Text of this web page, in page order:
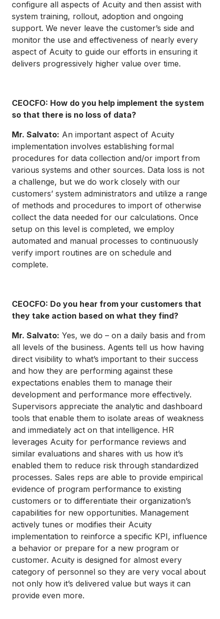
configure all aspects of Acuity and then assist with
system training, rollout, adoption and ongoing
support. We never leave the customer’s side and
monitor the use and effectiveness of nearly every
aspect of Acuity to guide our efforts in ensuring it
delivers progressively higher value over time.
CEOCFO: How do you help implement the system
so that there is no loss of data?
Mr. Salvato: An important aspect of Acuity
implementation involves establishing formal
procedures for data collection and/or import from
various systems and other sources. Data loss is not
a challenge, but we do work closely with our
customers’ system administrators and utilize a range
of methods and procedures to import of otherwise
collect the data needed for our calculations. Once
setup on this level is completed, we employ
automated and manual processes to continuously
verify import routines are on schedule and
complete.
CEOCFO: Do you hear from your customers that
they take action based on what they find?
Mr. Salvato: Yes, we do – on a daily basis and from
all levels of the business. Agents tell us how having
direct visibility to what’s important to their success
and how they are performing against these
expectations enables them to manage their
development and performance more effectively.
Supervisors appreciate the analytic and dashboard
tools that enable them to isolate areas of weakness
and immediately act on that intelligence. HR
leverages Acuity for performance reviews and
similar evaluations and shares with us how it’s
enabled them to reduce risk through standardized
processes. Sales reps are able to provide empirical
evidence of program performance to existing
customers or to differentiate their organization’s
capabilities for new opportunities. Management
actively tunes or modifies their Acuity
implementation to reinforce a specific KPI, influence
a behavior or prepare for a new program or
customer. Acuity is designed for almost every
category of personnel so they are very vocal about
not only how it’s delivered value but ways it can
provide even more.